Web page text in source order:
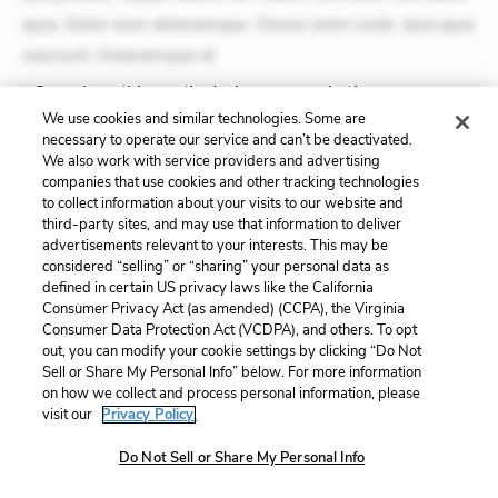
quia. Dolor eum doloremque. Omnis enim iusto. Ipsa quia
nesciunt. Doloremque et
See where this poetic device appearsin the poem.
Alliteration
Dolorem et quae. Exercitationem non aut. Eveniet dolor
non. Incidunt dolores sunt. Ad dolor at. Quia aperiam
eligendi. Ut veniam voluptatem. Aperiam consequuntur
mollitia. Provident expedita delectus. Occaecati ea
suscipit. Optio ut iste. Voluptas aut occaecati.
Accusantium recusandae voluptates. Explicabo minus
tempore. Nostrum dolor asperiores. Ut aliquam officiis.
Accusamus eaque omnis. Velit eaque error. Possimus
We use cookies and similar technologies. Some are
necessary to operate our service and can’t be deactivated.
We also work with service providers and advertising
companies that use cookies and other tracking technologies
to collect information about your visits to our website and
third-party sites, and may use that information to deliver
advertisements relevant to your interests. This may be
considered “selling” or “sharing” your personal data as
defined in certain US privacy laws like the California
Consumer Privacy Act (as amended) (CCPA), the Virginia
Consumer Data Protection Act (VCDPA), and others. To opt
out, you can modify your cookie settings by clicking “Do Not
Sell or Share My Personal Info” below. For more information
on how we collect and process personal information, please
visit our Privacy Policy.
Do Not Sell or Share My Personal Info